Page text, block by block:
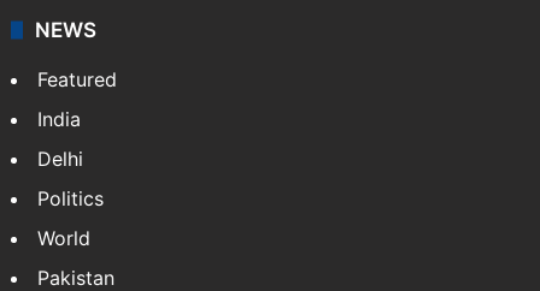
NEWS
Featured
India
Delhi
Politics
World
Pakistan